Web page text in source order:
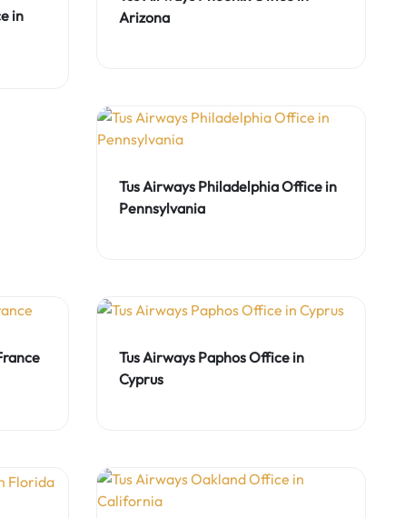
in
Arizona
Tus Airways Philadelphia Office in
Pennsylvania
Tus Airways Paphos Office in
Cyprus